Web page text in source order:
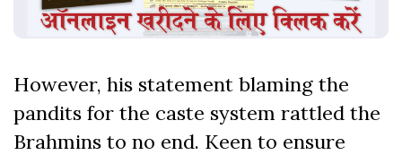
However, his statement blaming the
pandits for the caste system rattled the
Brahmins to no end. Keen to ensure